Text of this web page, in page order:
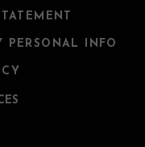
PERSONAL INFO